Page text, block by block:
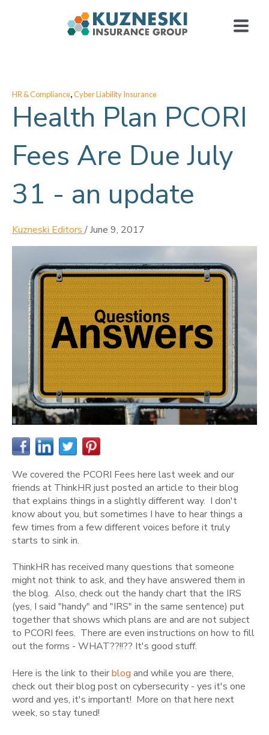
HR & Compliance,Cyber Liability Insurance
Health Plan PCORI
Fees Are Due July
31 - an update
Kuzneski Editors /June 9, 2017
We covered the PCORI Fees here last week and our
friends at ThinkHR just posted an article to their blog
that explains things in a slightly different way. I don't
know about you, but sometimes I have to hear things a
few times from a few different voices before it truly
starts to sink in.
ThinkHR has received many questions that someone
might not think to ask, and they have answered them in
the blog. Also, check out the handy chart that the IRS
(yes, I said "handy" and "IRS" in the same sentence) put
together that shows which plans are and are not subject
to PCORI fees. There are even instructions on how to fill
out the forms - WHAT??!!?? It's good stuff.
Here is the link to theirblog and while you are there,
check out their blog post on cybersecurity - yes it's one
word and yes, it's important! More on that here next
week, so stay tuned!